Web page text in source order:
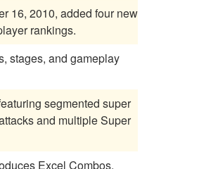
16, 2010, added four new
rankings.
stages, and gameplay
segmented super
and multiple Super
Excel Combos,